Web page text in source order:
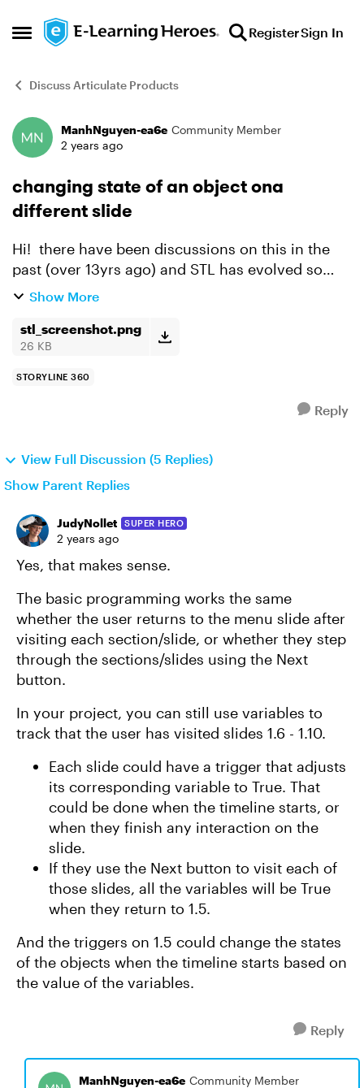
Open Side Menu
Skip to content RegisterSign In
Discuss Articulate Products
Forum Discussion
ManhNguyen-ea6e Community Member
2 years ago
changing state of an object ona
different slide
Hi! there have been discussions on this in the
past (over 13yrs ago) and STL has evolved so
much since, so the buttons/names in the triggers
image: ca...
Show More
stl_screenshot.png
26 KB
STORYLINE 360
Reply
View Full Discussion (5 Replies)
Show Parent Replies
JudyNollet SUPER HERO
2 years ago
Yes, that makes sense.
The basic programming works the same
whether the user returns to the menu slide after
visiting each section/slide, or whether they step
through the sections/slides using the Next
button.
In your project, you can still use variables to
track that the user has visited slides 1.6 - 1.10.
Each slide could have a trigger that adjusts
its corresponding variable to True. That
could be done when the timeline starts, or
when they finish any interaction on the
slide.
If they use the Next button to visit each of
those slides, all the variables will be True
when they return to 1.5.
And the triggers on 1.5 could change the states
of the objects when the timeline starts based on
the value of the variables.
Reply
ManhNguyen-ea6e Community Member